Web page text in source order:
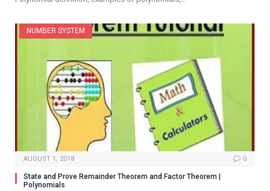
NUMBER SYSTEM
AUGUST 1, 2018 0
State and Prove Remainder Theorem and Factor Theorem |
Polynomials